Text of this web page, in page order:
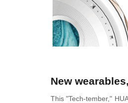
New
This "Tech-tember,"